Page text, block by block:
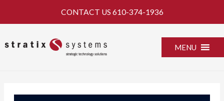
CONTACT US 610-374-1936
MENU